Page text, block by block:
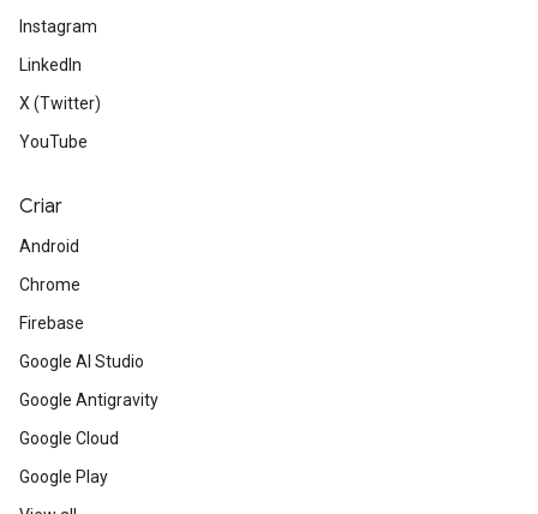
Instagram
LinkedIn
X (Twitter)
YouTube
Criar
Android
Chrome
Firebase
Google AI Studio
Google Antigravity
Google Cloud
Google Play